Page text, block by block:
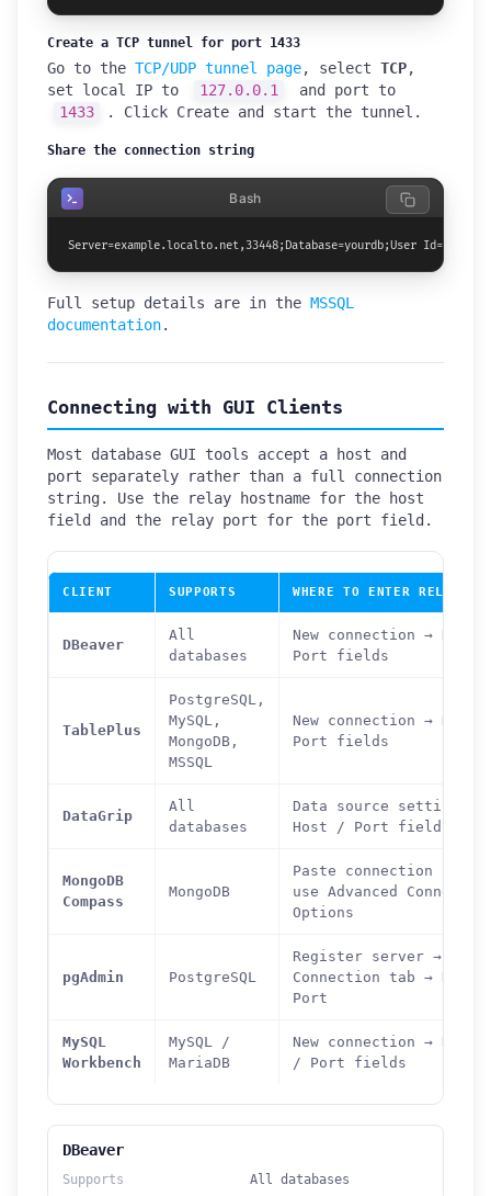
Create a TCP tunnel for port 1433
Go to the TCP/UDP tunnel page, select TCP,
set local IP to
127.0.0.1
and port to
1433
. Click Create and start the tunnel.
Share the connection string
Server=example.localto.net,33448;Database=yourdb;User
Bash
Full setup details are in the MSSQL
documentation.
Connecting with GUI Clients
Most database GUI tools accept a host and
port separately rather than a full connection
string. Use the relay hostname for the host
field and the relay port for the port field.
CLIENT SUPPORTS WHERE TO ENTER RELAY
DBeaver
All
databases
New connection → Host
Port fields
TablePlus
PostgreSQL,
MySQL,
MongoDB,
MSSQL
New connection → Host
Port fields
DataGrip
All
databases
Data source settings →
Host / Port fields
MongoDB
Compass
MongoDB
Paste connection
use Advanced
Options
pgAdmin PostgreSQL
Register server →
Connection tab → Host
Port
MySQL
Workbench
MySQL /
MariaDB
New connection →
/ Port fields
DBeaver
Supports All databases